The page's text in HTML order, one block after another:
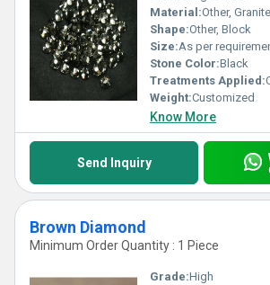
Material:Other, Granite
Shape:Other, Block
Size:As per
Stone Color:Black
Treatments Applied:
Weight:Customized
Know More
Send Inquiry
Brown Diamond
Minimum Order Quantity : 1 Piece
Grade:High